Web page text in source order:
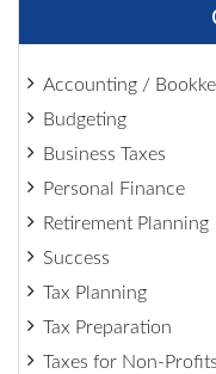
Accounting /
Budgeting
Business Taxes
Personal Finance
Retirement Planning
Success
Tax Planning
Tax Preparation
Taxes for Non-Profits